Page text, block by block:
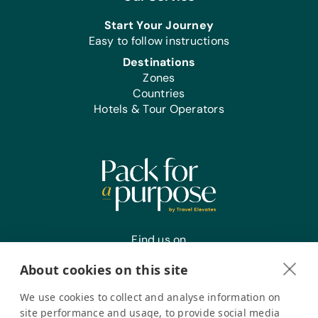
Start Your Journey
Easy to follow instructions
Destinations
Zones
Countries
Hotels & Tour Operators
Find us on
Register your interest
About cookies on this site
We use cookies to collect and analyse information on
site performance and usage, to provide social media